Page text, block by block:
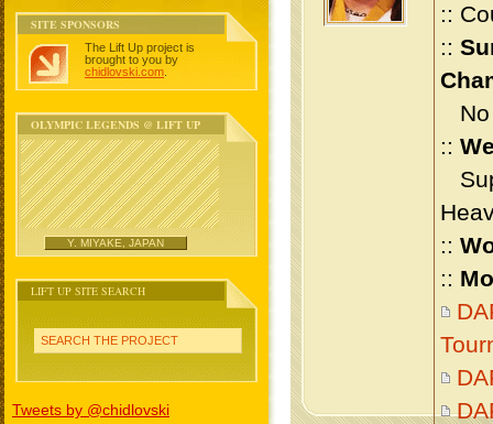
SITE SPONSORS
The Lift Up project is
brought to you by
chidlovski.com
OLYMPIC LEGENDS @ LIFT UP
Y. MIYAKE, JAPAN
LIFT UP SITE SEARCH
SEARCH THE PROJECT
Tweets by @chidlovski
::
::
No
::
::
::